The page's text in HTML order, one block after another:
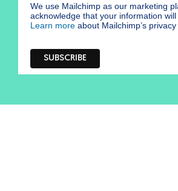
We use Mailchimp as our marketing
acknowledge that your information
Learn more about Mailchimp’s privacy